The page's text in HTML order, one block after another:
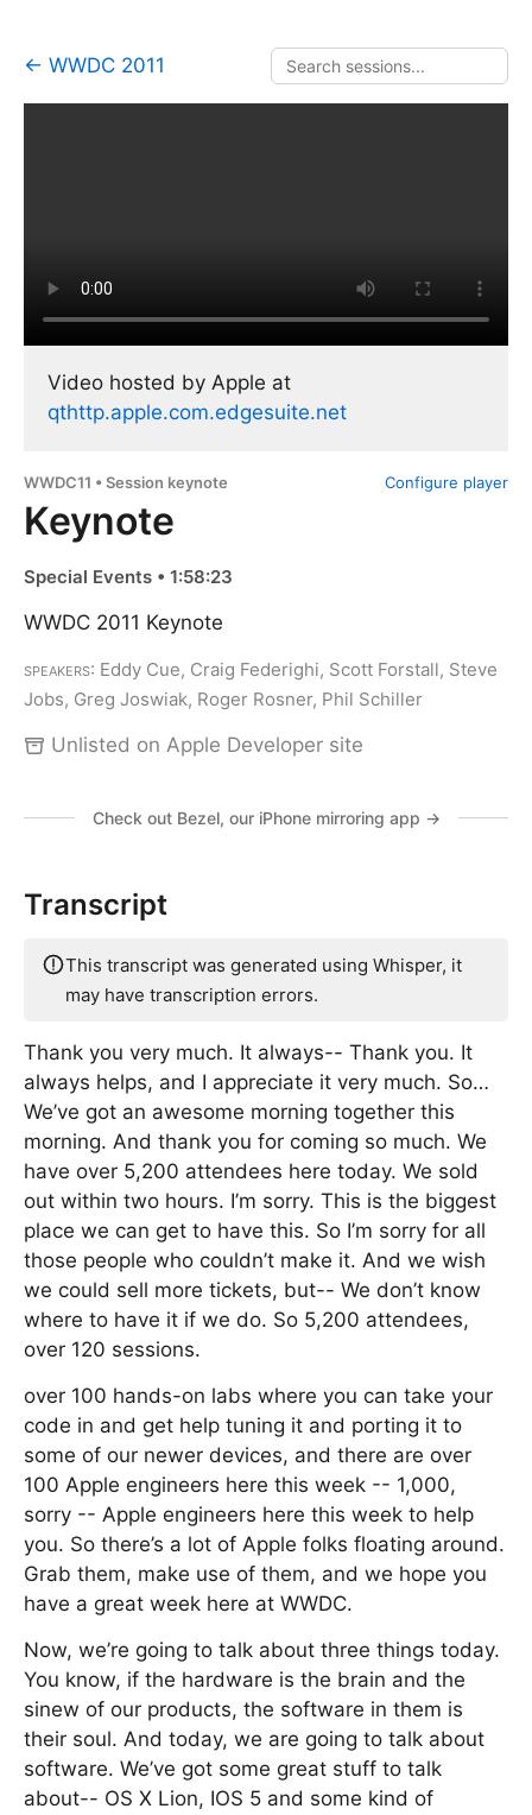
← WWDC 2011
Video hosted by Apple at
qthttp.apple.com.edgesuite.net
Configure player
WWDC11 • Session keynote
Keynote
Special Events • 1:58:23
WWDC 2011 Keynote
Speakers: Eddy Cue, Craig Federighi, Scott Forstall, Steve
Jobs, Greg Joswiak, Roger Rosner, Phil Schiller
Unlisted on Apple Developer site
Check out Bezel, our iPhone mirroring app →
Transcript
This transcript was generated using Whisper, it
may have transcription errors.
Thank you very much. It always-- Thank you. It
always helps, and I appreciate it very much. So…
We’ve got an awesome morning together this
morning. And thank you for coming so much. We
have over 5,200 attendees here today. We sold
out within two hours. I’m sorry. This is the biggest
place we can get to have this. So I’m sorry for all
those people who couldn’t make it. And we wish
we could sell more tickets, but-- We don’t know
where to have it if we do. So 5,200 attendees,
over 120 sessions.
over 100 hands-on labs where you can take your
code in and get help tuning it and porting it to
some of our newer devices, and there are over
100 Apple engineers here this week -- 1,000,
sorry -- Apple engineers here this week to help
you. So there’s a lot of Apple folks floating around.
Grab them, make use of them, and we hope you
have a great week here at WWDC.
Now, we’re going to talk about three things today.
You know, if the hardware is the brain and the
sinew of our products, the software in them is
their soul. And today, we are going to talk about
software. We’ve got some great stuff to talk
about-- OS X Lion, IOS 5 and some kind of